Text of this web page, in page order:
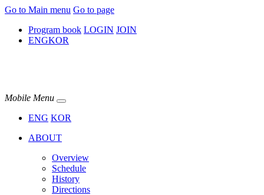
Go to Main menu Go to page
Program book LOGIN JOIN
ENGKOR
Mobile Menu
ENG KOR
ABOUT
Overview
Schedule
History
Directions